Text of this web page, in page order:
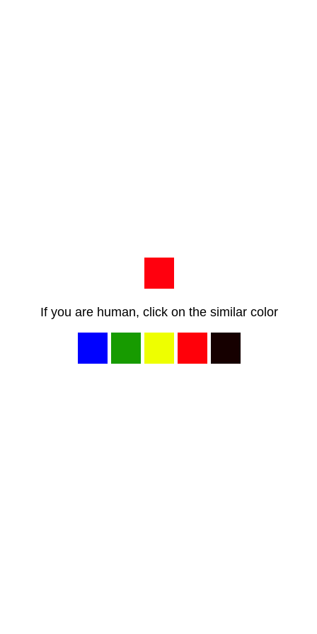
If you are human, click on the similar color